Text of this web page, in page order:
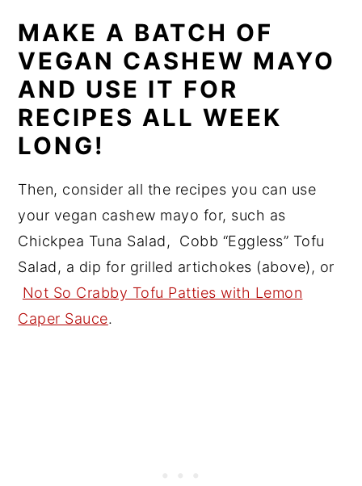
MAKE A BATCH OF
VEGAN CASHEW MAYO
AND USE IT FOR
RECIPES ALL WEEK
LONG!
Then, consider all the recipes you can use
your vegan cashew mayo for, such as
Chickpea Tuna Salad, Cobb “Eggless” Tofu
Salad, a dip for grilled artichokes (above), or
Not So Crabby Tofu Patties with Lemon
Caper Sauce.